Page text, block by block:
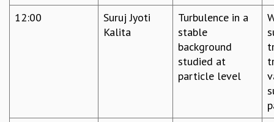
OUTREACH
12:00
Suruj Jyoti
Kalita
Turbulence in a
stable
background
studied at
particle level